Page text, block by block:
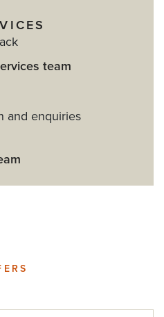
team
and enquiries